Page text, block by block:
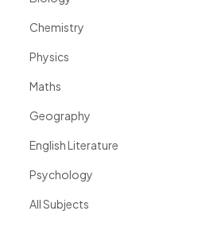
Chemistry
Physics
Maths
Geography
English Literature
Psychology
All Subjects